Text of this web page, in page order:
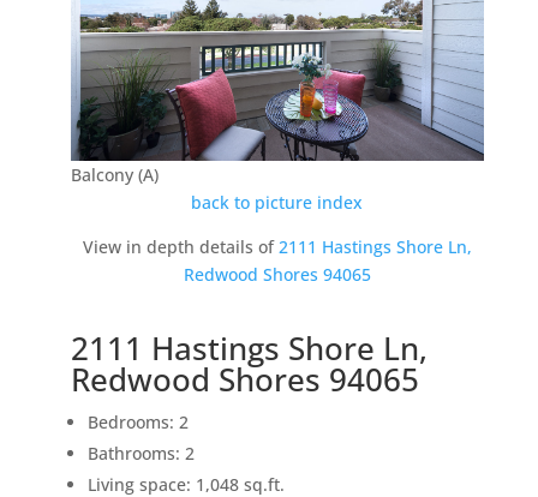
Balcony (A)
back to picture index
View in depth details of 2111 Hastings Shore Ln,
Redwood Shores 94065
2111 Hastings Shore Ln,
Redwood Shores 94065
Bedrooms: 2
Bathrooms: 2
Living space: 1,048 sq.ft.